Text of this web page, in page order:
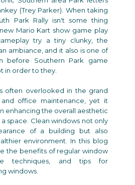
(Trey Parker). When taking
Park Rally isn't some thing
Mario Kart show game play
try a tiny clunky, the
ambiance, and it also is one of
before Southern Park game
in order to they.
often overlooked in the grand
office maintenance, yet it
enhancing the overall aesthetic
space. Clean windows not only
of a building but also
environment. In this blog
the benefits of regular window
techniques, and tips for
windows.